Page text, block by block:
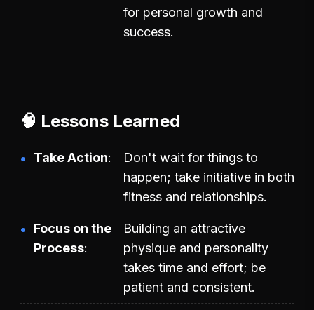
for personal growth and
success.
🧠 Lessons Learned
Take Action
Don't wait for things to
happen; take initiative in both
fitness and relationships.
Focus on the
Process
Building an attractive
physique and personality
takes time and effort; be
patient and consistent.